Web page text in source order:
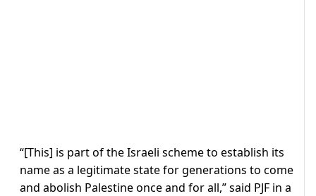
“[This] is part of the Israeli scheme to establish its
name as a legitimate state for generations to come
and abolish Palestine once and for all,” said PJF in a